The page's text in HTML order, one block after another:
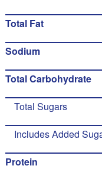
Total Fat
Sodium
Total Carbohydrate
Total Sugars
Includes Added
Protein